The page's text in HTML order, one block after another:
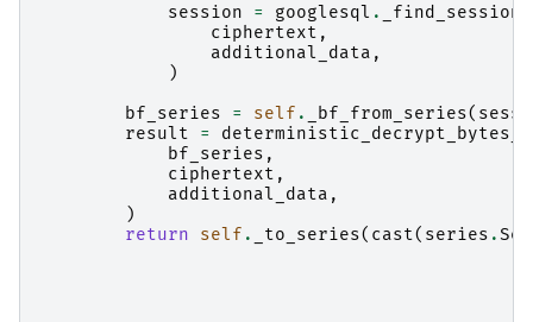
session
= googlesql . _find_session
ciphertext ,
additional_data ,
)
bf_series
= self . _bf_from_series(
result
=
bf_series ,
ciphertext ,
additional_data ,
)
return
self . _to_series( cast( series .